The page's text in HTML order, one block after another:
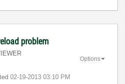
problem
R
‎02-19-2013 03:10 PM
Options